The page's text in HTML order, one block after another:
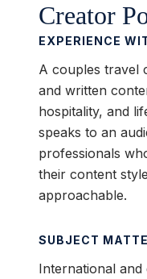
Creator
EXPERIENCE
A couples travel
and written
hospitality, and
speaks to an
professionals
their content
approachable.
SUBJECT
International and